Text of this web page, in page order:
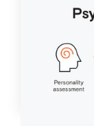
Online
intelligence
They aim to
25 Apr 2019